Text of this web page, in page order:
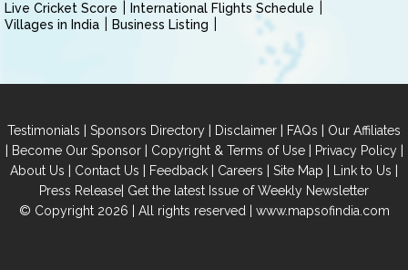
Live Cricket Score
International Flights Schedule
Villages in India
Business Listing
Testimonials | Sponsors Directory | Disclaimer | FAQs | Our Affiliates
| Become Our Sponsor| Copyright & Terms of Use| Privacy Policy|
About Us | Contact Us | Feedback | Careers | Site Map | Link to Us |
Press Release| Get the latest Issue of Weekly Newsletter
© Copyright 2026 | All rights reserved | www.mapsofindia.com